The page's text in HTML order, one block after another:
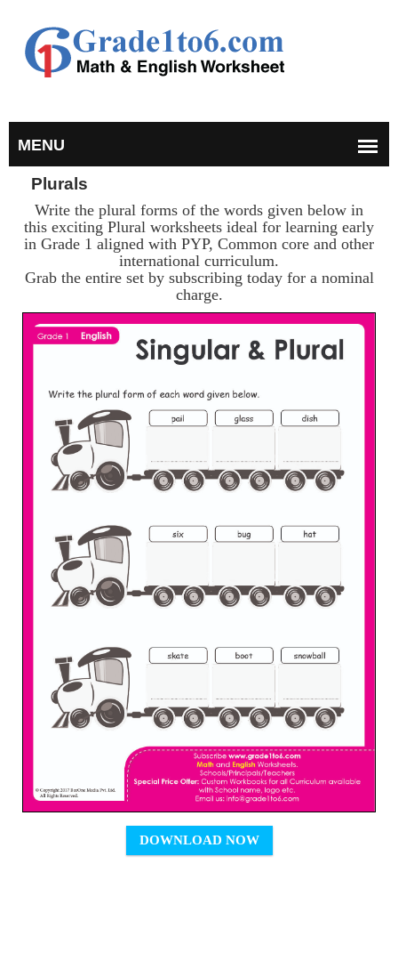
Plurals
Write the plural forms of the words given below in
this exciting Plural worksheets ideal for learning early
in Grade 1 aligned with PYP, Common core and other
international curriculum.
Grab the entire set by subscribing today for a nominal
charge.
DOWNLOAD NOW